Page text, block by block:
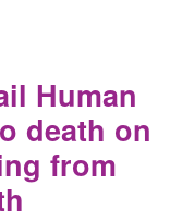
Human
death on
from